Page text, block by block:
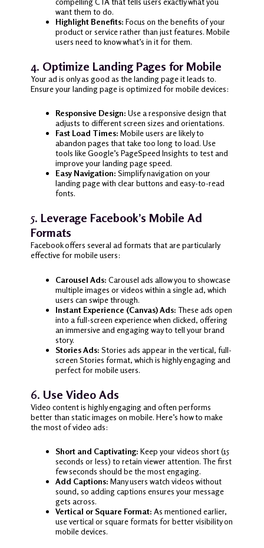
want them to do.
Highlight Benefits: Focus on the benefits of your
product or service rather than just features. Mobile
users need to know what’s in it for them.
4. Optimize Landing Pages for Mobile
Your ad is only as good as the landing page it leads to.
Ensure your landing page is optimized for mobile devices:
Responsive Design: Use a responsive design that
adjusts to different screen sizes and orientations.
Fast Load Times: Mobile users are likely to
abandon pages that take too long to load. Use
tools like Google’s PageSpeed Insights to test and
improve your landing page speed.
Easy Navigation: Simplify navigation on your
landing page with clear buttons and easy-to-read
fonts.
5. Leverage Facebook’s Mobile Ad
Formats
Facebook offers several ad formats that are particularly
effective for mobile users:
Carousel Ads: Carousel ads allow you to showcase
multiple images or videos within a single ad, which
users can swipe through.
Instant Experience (Canvas) Ads: These ads open
into a full-screen experience when clicked, offering
an immersive and engaging way to tell your brand
story.
Stories Ads: Stories ads appear in the vertical, full-
screen Stories format, which is highly engaging and
perfect for mobile users.
6. Use Video Ads
Video content is highly engaging and often performs
better than static images on mobile. Here’s how to make
the most of video ads:
Short and Captivating: Keep your videos short (15
seconds or less) to retain viewer attention. The first
few seconds should be the most engaging.
Add Captions: Many users watch videos without
sound, so adding captions ensures your message
gets across.
Vertical or Square Format: As mentioned earlier,
use vertical or square formats for better visibility on
mobile devices.